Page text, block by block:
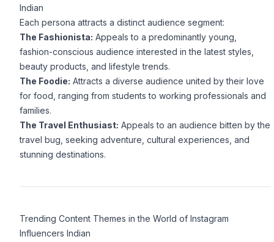
Indian
Each persona attracts a distinct audience segment:
The Fashionista: Appeals to a predominantly young,
fashion-conscious audience interested in the latest styles,
beauty products, and lifestyle trends.
The Foodie: Attracts a diverse audience united by their love
for food, ranging from students to working professionals and
families.
The Travel Enthusiast: Appeals to an audience bitten by the
travel bug, seeking adventure, cultural experiences, and
stunning destinations.
Trending Content Themes in the World of Instagram
Influencers Indian